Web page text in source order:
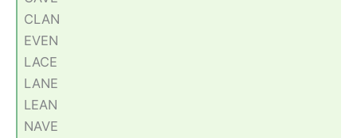
CLAN
EVEN
LACE
LANE
LEAN
NAVE